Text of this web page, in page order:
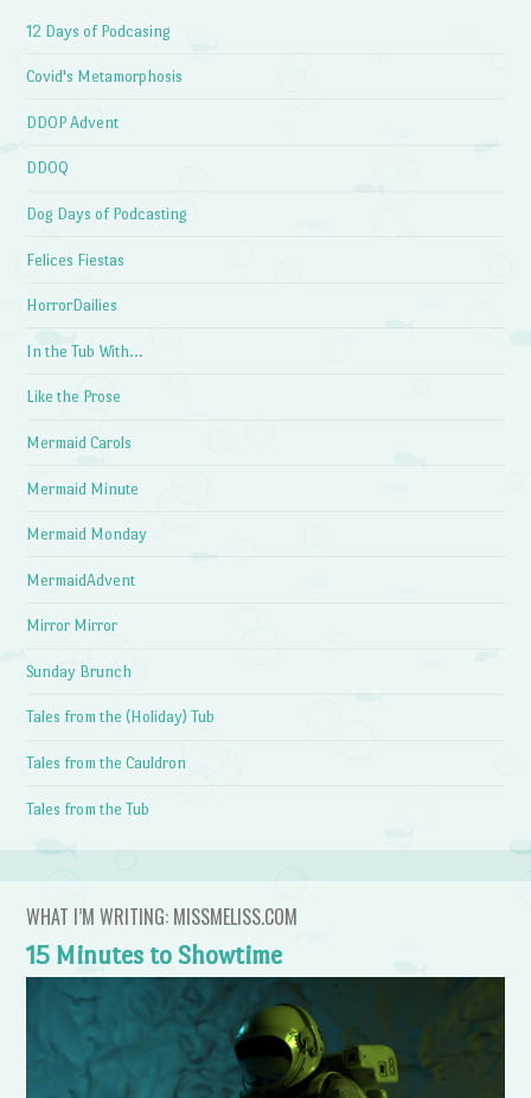
12 Days of Podcasing
Covid's Metamorphosis
DDOP Advent
DDOQ
Dog Days of Podcasting
Felices Fiestas
HorrorDailies
In the Tub With…
Like the Prose
Mermaid Carols
Mermaid Minute
Mermaid Monday
MermaidAdvent
Mirror Mirror
Sunday Brunch
Tales from the (Holiday) Tub
Tales from the Cauldron
Tales from the Tub
WHAT I’M WRITING: MISSMELISS.COM
15 Minutes to Showtime